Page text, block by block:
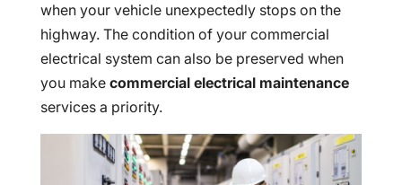
when your vehicle unexpectedly stops on the
highway. The condition of your commercial
electrical system can also be preserved when
you make commercial electrical maintenance
services a priority.